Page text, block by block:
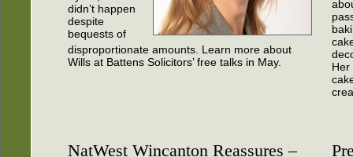
didn’t happen
despite
bequests of
disproportionate amounts. Learn more about
Wills at Battens Solicitors’ free talks in May.
Her
NatWest Wincanton Reassures –